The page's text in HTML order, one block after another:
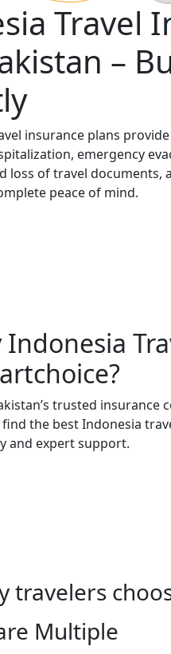
Travel
–
insurance plans
emergency
loss of travel documents,
peace of mind.
Indonesia
trusted insurance
the best Indonesia
and expert support.
travelers
Multiple